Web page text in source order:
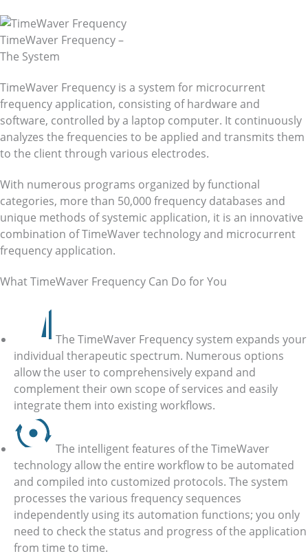
TimeWaver Frequency –
The System
TimeWaver Frequency is a system for microcurrent
frequency application, consisting of hardware and
software, controlled by a laptop computer. It continuously
analyzes the frequencies to be applied and transmits them
to the client through various electrodes.
With numerous programs organized by functional
categories, more than 50,000 frequency databases and
unique methods of systemic application, it is an innovative
combination of TimeWaver technology and microcurrent
frequency application.
What TimeWaver Frequency Can Do for You
The TimeWaver Frequency system expands your
individual therapeutic spectrum. Numerous options
allow the user to comprehensively expand and
complement their own scope of services and easily
integrate them into existing workflows.
The intelligent features of the TimeWaver
technology allow the entire workflow to be automated
and compiled into customized protocols. The system
processes the various frequency sequences
independently using its automation functions; you only
need to check the status and progress of the application
from time to time.